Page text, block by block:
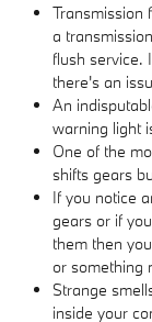
Transmission
a
flush service.
there's an
An
warning light
One of the
shifts gears
If you notice
gears or if
them then
or something
Strange
inside your